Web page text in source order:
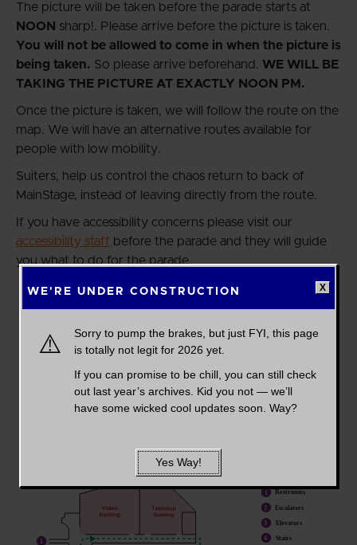
WE'RE UNDER CONSTRUCTION
⚠️
Sorry to pump the brakes, but just FYI, this page
is totally not legit for 2026 yet.
If you can promise to be chill, you can still check
out last year’s archives. Kid you not — we’ll
have some wicked cool updates soon. Way?
Yes Way!
The picture will be taken before the parade starts at
NOON sharp!. Please arrive before the picture is taken.
You will not be allowed to come in when the picture is
being taken. So please arrive beforehand. WE WILL BE
TAKING THE PICTURE AT EXACTLY NOON PM.
Once the picture is taken, we will follow the route on the
map. We will have an alternative routes available for
people with low mobility.
Suiters, help us control the chaos return to back of
MainStage, instead of leaving directly from the route.
If you have accessibility concerns please visit our
accessibility staff before the parade and they will guide
you what to do for the parade.